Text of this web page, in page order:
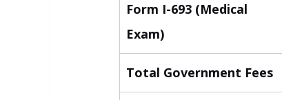
Form I-693 (Medical
Exam)
Total Government Fees